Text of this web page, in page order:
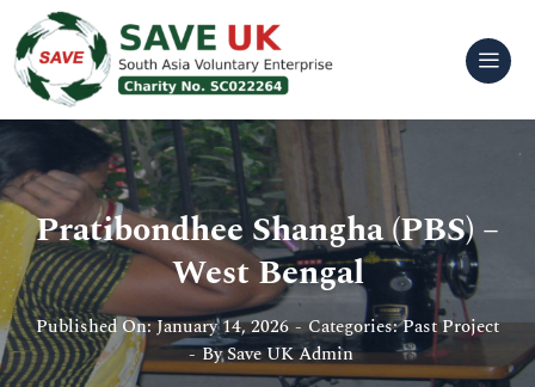
Skip
to
content
Pratibondhee Shangha (PBS) –
West Bengal
Published On: January 14, 2026 - Categories:Past Project
- BySave UK Admin